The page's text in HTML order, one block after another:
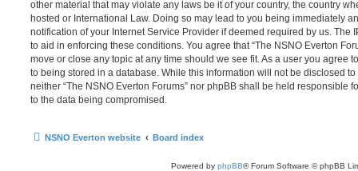
other material that may violate any laws be it of your country, the country
hosted or International Law. Doing so may lead to you being immediately
notification of your Internet Service Provider if deemed required by us. The
to aid in enforcing these conditions. You agree that “The NSNO Everton
move or close any topic at any time should we see fit. As a user you agree
to being stored in a database. While this information will not be disclosed
neither “The NSNO Everton Forums” nor phpBB shall be held responsible
to the data being compromised.
NSNO Everton website Board index
Powered by phpBB® Forum Software © phpBB